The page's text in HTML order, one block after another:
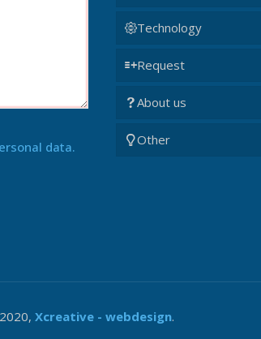
data.
Technology
Request
About us
Other
Xcreative - webdesign.